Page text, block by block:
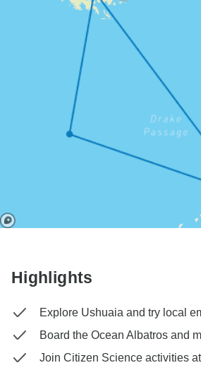
Highlights
Explore Ushuaia and try local
Board the Ocean Albatros and
Join Citizen Science activities